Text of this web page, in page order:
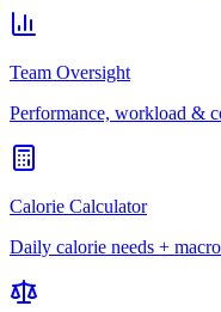
Team Oversight
Performance, workload &
Calorie Calculator
Daily calorie needs +